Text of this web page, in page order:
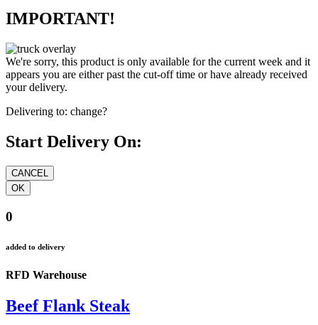
IMPORTANT!
We're sorry, this product is only available for the current week and it
appears you are either past the cut-off time or have already received
your delivery.
Delivering to: change?
Start Delivery On:
0
added to delivery
RFD Warehouse
Beef Flank Steak